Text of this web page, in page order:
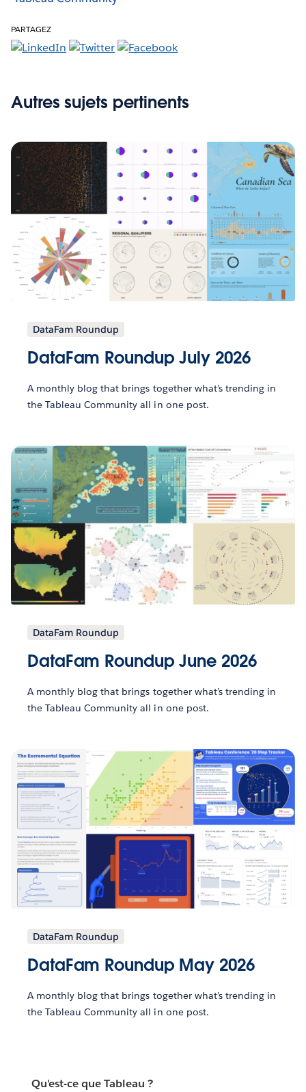
PARTAGEZ
Autres sujets pertinents
DataFam Roundup
DataFam Roundup July 2026
A monthly blog that brings together what’s trending in
the Tableau Community all in one post.
DataFam Roundup
DataFam Roundup June 2026
A monthly blog that brings together what’s trending in
the Tableau Community all in one post.
DataFam Roundup
DataFam Roundup May 2026
A monthly blog that brings together what’s trending in
the Tableau Community all in one post.
Qu'est-ce que Tableau ?